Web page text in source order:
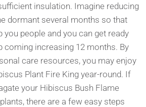
insulation. Imagine reducing
dormant several months so that
you people and you can get ready
coming increasing 12 months. By
care resources, you may enjoy
Plant Fire King year-round. If
your Hibiscus Bush Flame
there are a few easy steps